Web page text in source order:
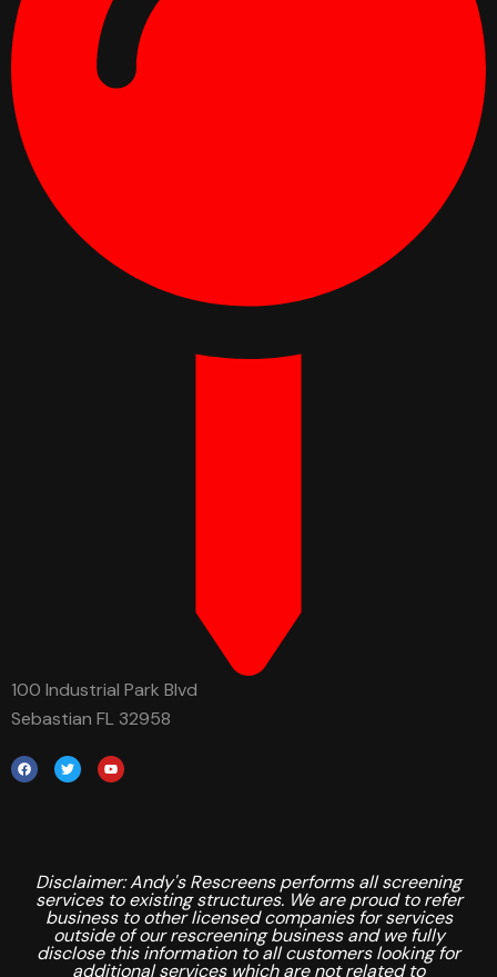
100 Industrial Park Blvd
Sebastian FL 32958
Disclaimer: Andy's Rescreens performs all screening
services to existing structures. We are proud to refer
business to other licensed companies for services
outside of our rescreening business and we fully
disclose this information to all customers looking for
additional services which are not related to